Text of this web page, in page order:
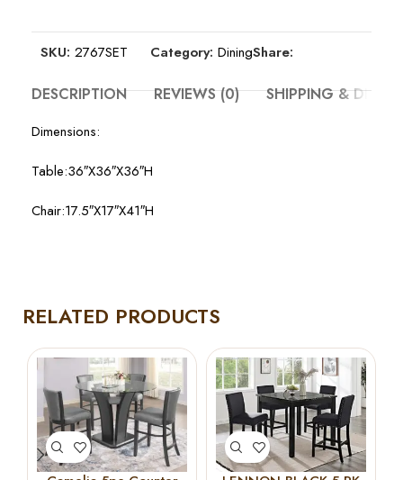
SKU: 2767SET Category: DiningShare:
DESCRIPTION REVIEWS (0) SHIPPING &
Dimensions:
Table:36″X36″X36″H
Chair:17.5″X17″X41″H
RELATED PRODUCTS